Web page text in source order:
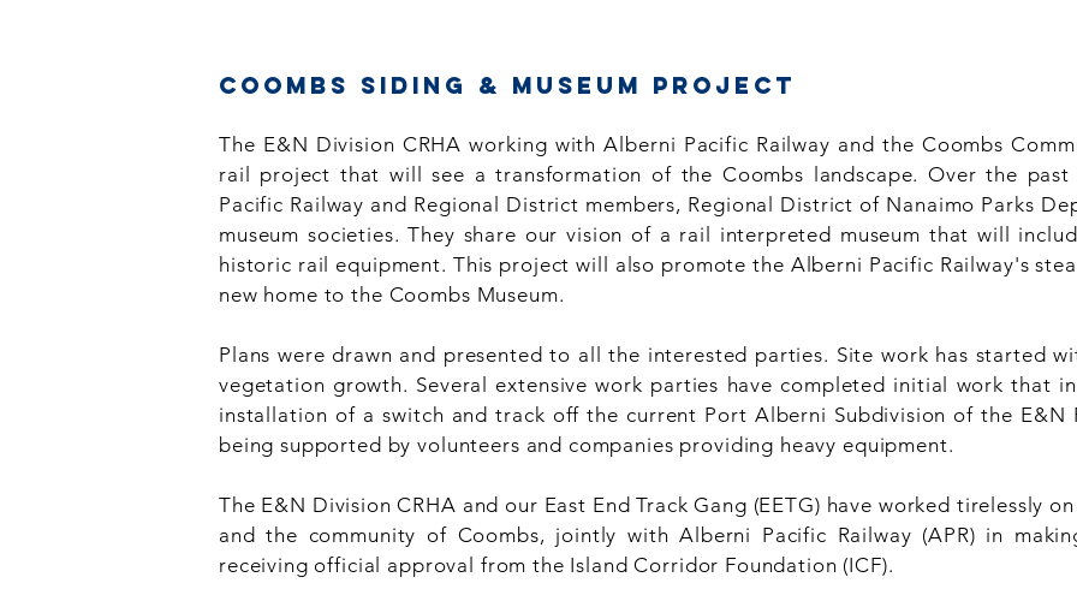
Coombs Siding & museum Project
The E&N Division CRHA working with Alberni Pacific Railway and the Coombs
rail project that will see a transformation of the Coombs landscape. Over the
Pacific Railway and Regional District members, Regional District of Nanaimo Parks
museum societies. They share our vision of a rail interpreted museum that will
historic rail equipment. This project will also promote the Alberni Pacific Railway's
new home to the Coombs Museum.
Plans were drawn and presented to all the interested parties. Site work has started
vegetation growth. Several extensive work parties have completed initial work that
installation of a switch and track off the current Port Alberni Subdivision of the E&N
being supported by volunteers and companies providing heavy equipment.
The E&N Division CRHA and our East End Track Gang (EETG) have worked tirelessly
and the community of Coombs, jointly with Alberni Pacific Railway (APR) in
receiving official approval from the Island Corridor Foundation (ICF).